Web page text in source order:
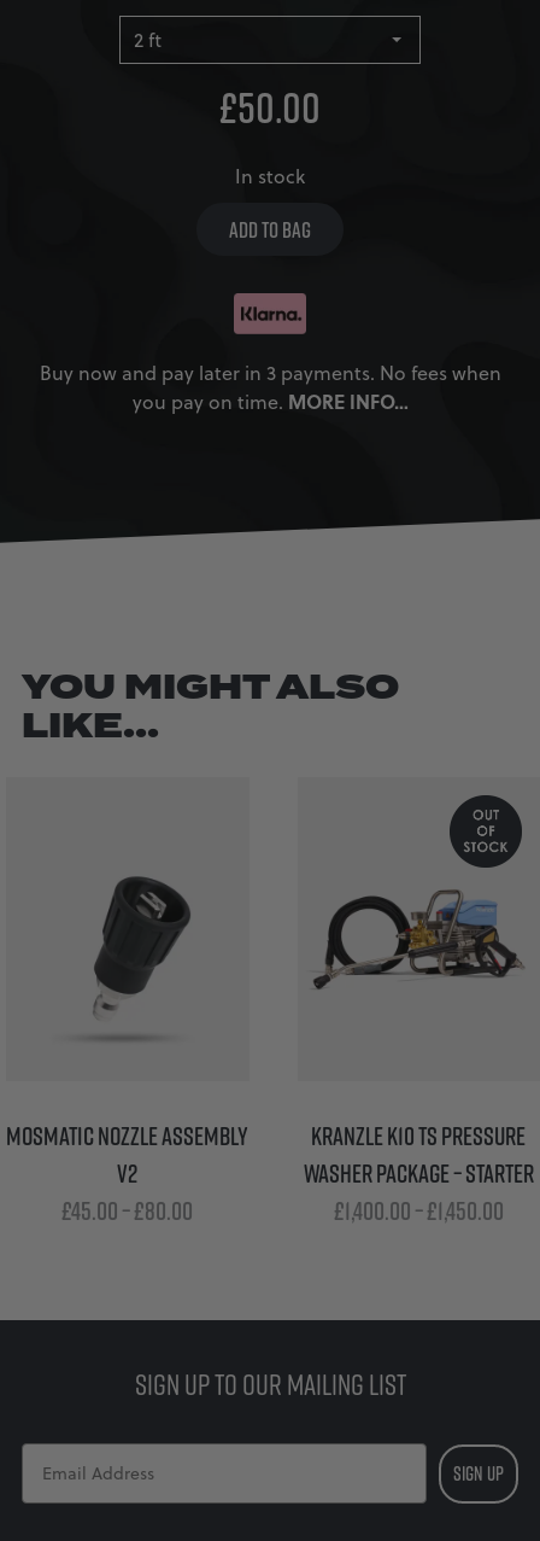
£50.00
In stock
ADD TO BAG
Buy now and pay later in 3 payments. No fees when
you pay on time. MORE INFO…
YOU MIGHT ALSO
LIKE...
MOSMATIC NOZZLE ASSEMBLY
V2
£45.00–£80.00
through
KRANZLE K10 TS PRESSURE
WASHER PACKAGE – STARTER
£1,400.00–£1,450.00
SIGN UP TO OUR MAILING LIST
SIGN UP